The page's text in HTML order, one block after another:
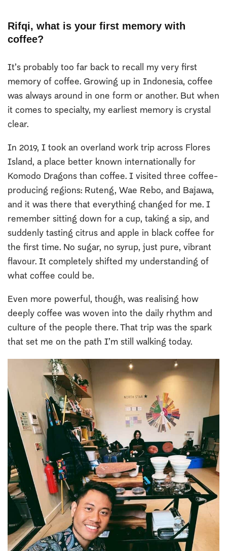
Rifqi, what is your first memory with
coffee?
It’s probably too far back to recall my very first
memory of coffee. Growing up in Indonesia, coffee
was always around in one form or another. But when
it comes to specialty, my earliest memory is crystal
clear.
In 2019, I took an overland work trip across Flores
Island, a place better known internationally for
Komodo Dragons than coffee. I visited three coffee-
producing regions: Ruteng, Wae Rebo, and Bajawa,
and it was there that everything changed for me. I
remember sitting down for a cup, taking a sip, and
suddenly tasting citrus and apple in black coffee for
the first time. No sugar, no syrup, just pure, vibrant
flavour. It completely shifted my understanding of
what coffee could be.
Even more powerful, though, was realising how
deeply coffee was woven into the daily rhythm and
culture of the people there. That trip was the spark
that set me on the path I’m still walking today.